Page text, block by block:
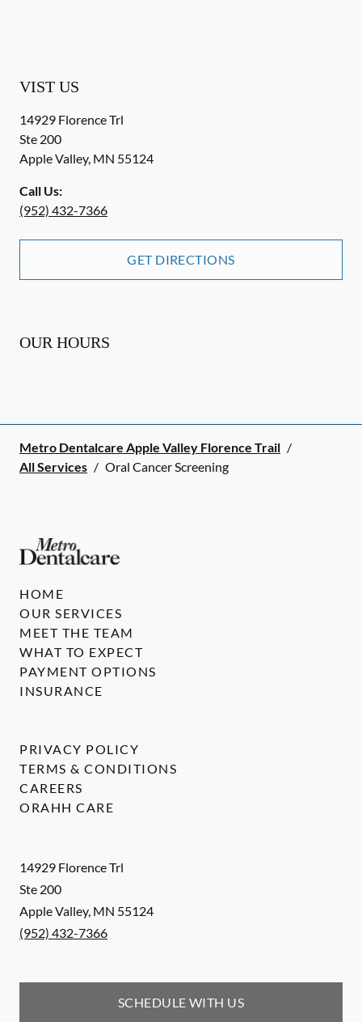
VIST US
14929 Florence Trl
Ste 200
Apple Valley, MN 55124
Call Us:
(952) 432-7366
GET DIRECTIONS
OUR HOURS
Metro Dentalcare Apple Valley Florence Trail /
All Services / Oral Cancer Screening
14929 Florence Trl
Ste 200
Apple Valley, MN 55124
(952) 432-7366
SCHEDULE WITH US
HOME
OUR SERVICES
MEET THE TEAM
WHAT TO EXPECT
PAYMENT OPTIONS
INSURANCE
PRIVACY POLICY
TERMS & CONDITIONS
CAREERS
ORAHH CARE